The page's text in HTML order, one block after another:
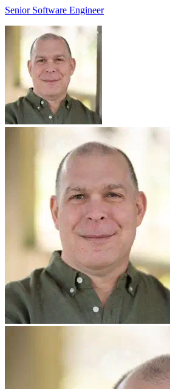
Senior Software Engineer